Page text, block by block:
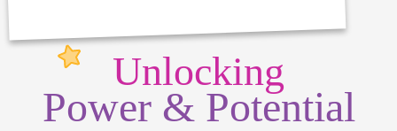
Unlocking
Power & Potential